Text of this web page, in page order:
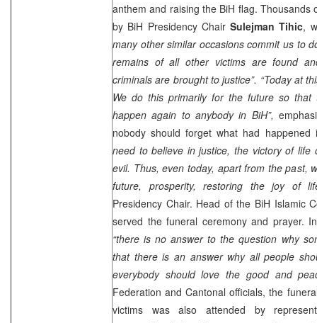
anthem and raising the BiH flag. Thousands
by BiH Presidency Chair Sulejman Tihic,
many other similar occasions commit us to
remains of all other victims are found
criminals are brought to justice”. “Today at
We do this primarily for the future so that
happen again to anybody in BiH”,
nobody should forget what had
need to believe in justice, the victory of life
evil. Thus, even today, apart from the past,
future, prosperity, restoring the joy of
Presidency Chair. Head of the BiH Islamic
served the funeral ceremony and prayer.
“there is no answer to the question why
that there is an answer why all people
everybody should love the good and
Federation and Cantonal officials, the
victims was also attended by